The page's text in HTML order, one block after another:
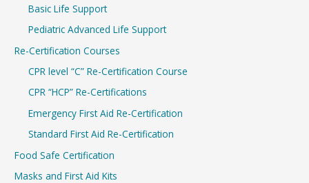
Basic Life Support
Pediatric Advanced Life Support
Re-Certification Courses
CPR level “C” Re-Certification Course
CPR “HCP” Re-Certifications
Emergency First Aid Re-Certification
Standard First Aid Re-Certification
Food Safe Certification
Masks and First Aid Kits